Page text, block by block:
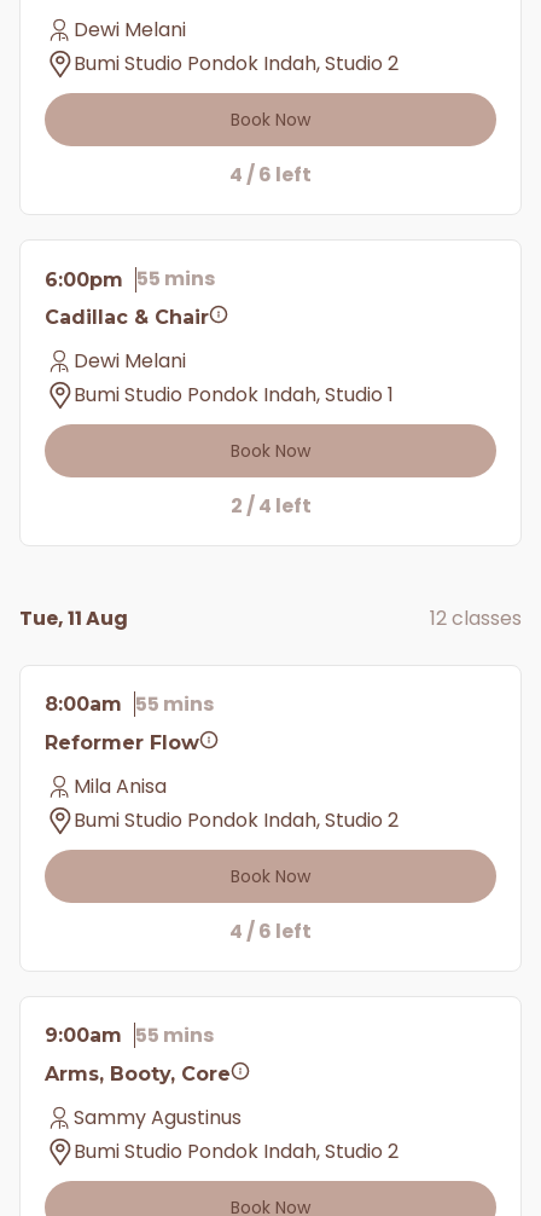
Dewi Melani
Bumi Studio Pondok Indah, Studio 2
Book Now
4 / 6 left
6:00pm 55 mins
Cadillac & Chair
Dewi Melani
Bumi Studio Pondok Indah, Studio 1
Book Now
2 / 4 left
Tue, 11 Aug 12 classes
8:00am 55 mins
Reformer Flow
Mila Anisa
Bumi Studio Pondok Indah, Studio 2
Book Now
4 / 6 left
9:00am 55 mins
Arms, Booty, Core
Sammy Agustinus
Bumi Studio Pondok Indah, Studio 2
Book Now